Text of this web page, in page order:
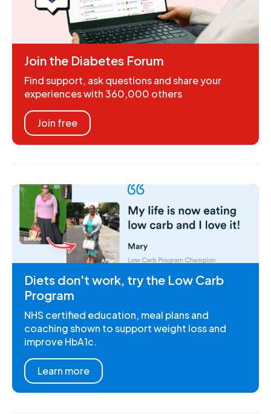
Join the Diabetes Forum
Find support, ask questions and share your
experiences with 360,000 others
Join free
Diets don't work, try the Low Carb
Program
NHS certified education, meal plans and
coaching shown to support weight loss and
improve HbA1c.
Learn more